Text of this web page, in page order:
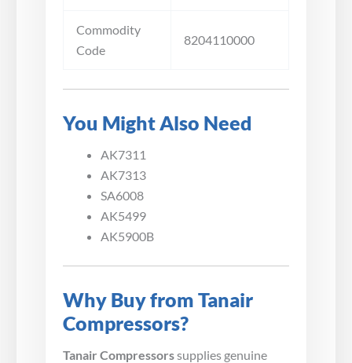
Commodity
Code
8204110000
You Might Also Need
AK7311
AK7313
SA6008
AK5499
AK5900B
Why Buy from Tanair
Compressors?
Tanair Compressorssupplies genuine